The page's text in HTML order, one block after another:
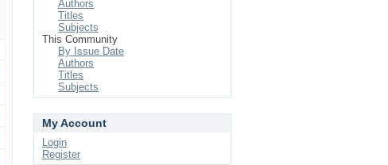
Authors
Titles
Subjects
This Community
By Issue Date
Authors
Titles
Subjects
My Account
Login
Register